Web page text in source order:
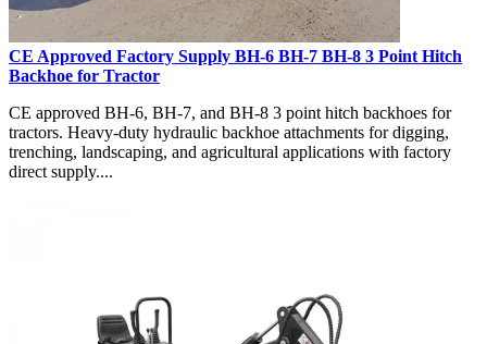
CE Approved Factory Supply BH-6 BH-7 BH-8 3 Point Hitch
Backhoe for Tractor
CE approved BH-6, BH-7, and BH-8 3 point hitch backhoes for
tractors. Heavy-duty hydraulic backhoe attachments for digging,
trenching, landscaping, and agricultural applications with factory
direct supply....